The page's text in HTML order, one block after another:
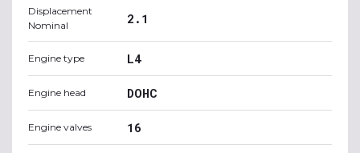
Displacement
Nominal
2.1
Engine type L4
Engine head DOHC
Engine valves 16